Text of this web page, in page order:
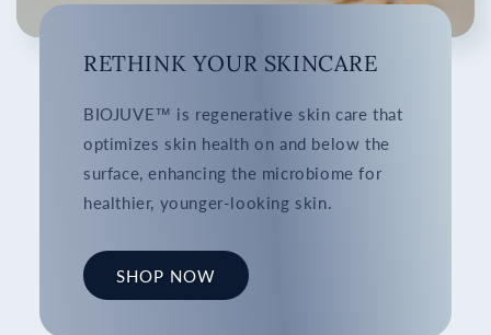
RETHINK YOUR SKINCARE
BIOJUVE™ is regenerative skin care that
optimizes skin health on and below the
surface, enhancing the microbiome for
healthier, younger-looking skin.
SHOP NOW